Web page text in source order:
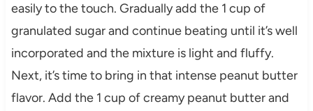
easily to the touch. Gradually add the 1 cup of
granulated sugar and continue beating until it’s well
incorporated and the mixture is light and fluffy.
Next, it’s time to bring in that intense peanut butter
flavor. Add the 1 cup of creamy peanut butter and